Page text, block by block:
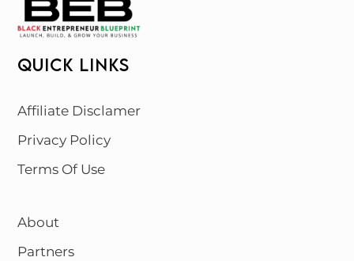
QUICK LINKS
Affiliate Disclamer
Privacy Policy
Terms Of Use
About
Partners